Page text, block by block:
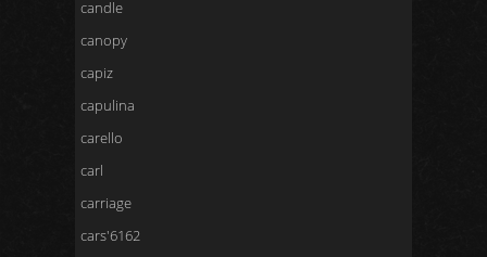
candle
canopy
capiz
capulina
carello
carl
carriage
cars'6162